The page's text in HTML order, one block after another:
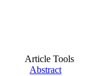
Article Tools
Abstract